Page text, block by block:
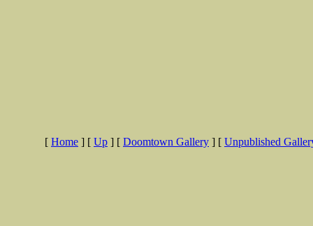
[ Home ] [ Up ] [ Doomtown Gallery ] [ Unpublished